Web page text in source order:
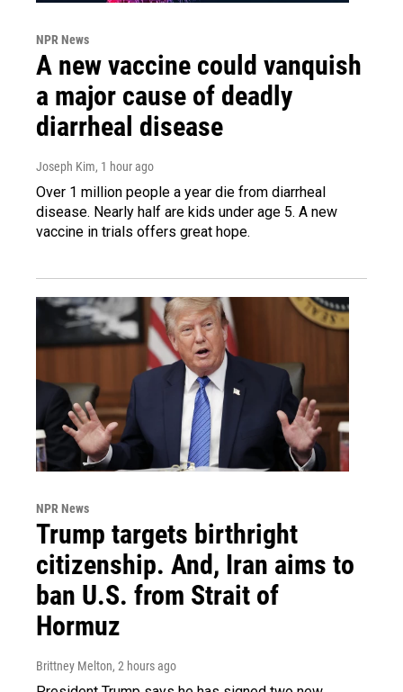
NPR News
A new vaccine could vanquish
a major cause of deadly
diarrheal disease
Joseph Kim, 1 hour ago
Over 1 million people a year die from diarrheal
disease. Nearly half are kids under age 5. A new
vaccine in trials offers great hope.
NPR News
Trump targets birthright
citizenship. And, Iran aims to
ban U.S. from Strait of
Hormuz
Brittney Melton, 2 hours ago